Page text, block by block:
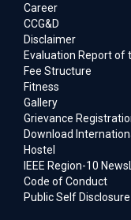
Career
CCG&D
Disclaimer
Evaluation Report of
Fee Structure
Fitness
Gallery
Grievance
Download
Hostel
IEEE Region-10
Code of Conduct
Public Self Disclosure